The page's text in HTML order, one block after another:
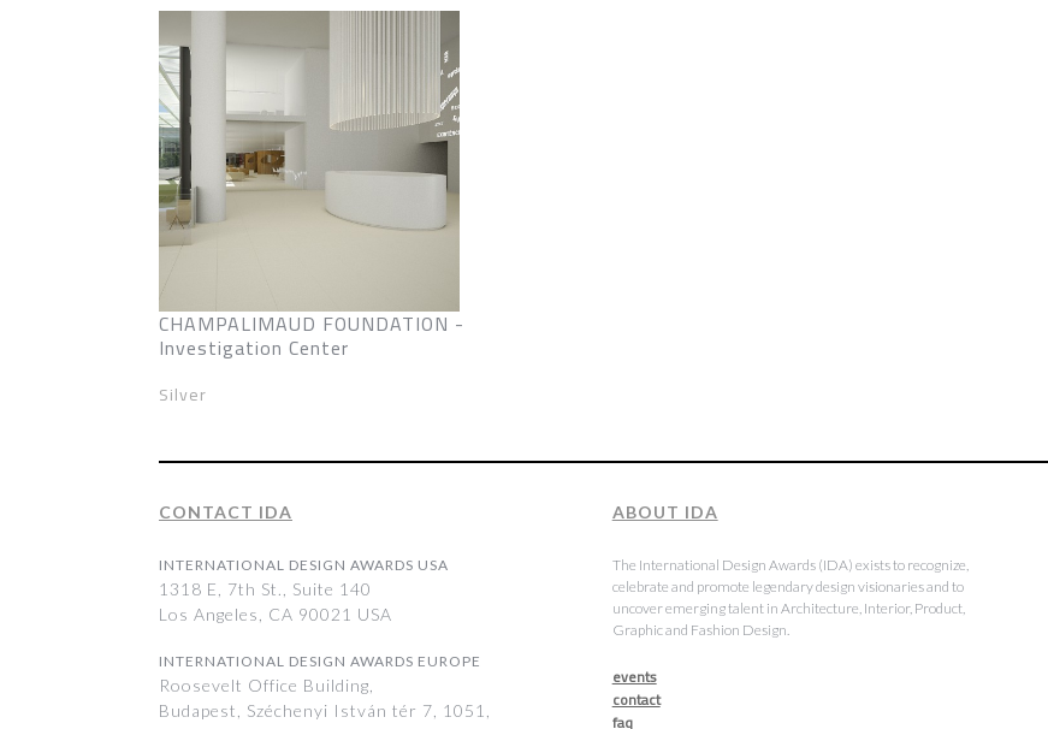
CHAMPALIMAUD FOUNDATION -
Investigation Center
Silver
CONTACT IDA
INTERNATIONAL DESIGN AWARDS USA
1318 E, 7th St., Suite 140
Los Angeles, CA 90021 USA
INTERNATIONAL DESIGN AWARDS EUROPE
Roosevelt Office Building,
Budapest, Széchenyi István tér 7, 1051,
ABOUT IDA
The International Design Awards (IDA) exists to recognize,
celebrate and promote legendary design visionaries and to
uncover emerging talent in Architecture, Interior, Product,
Graphic and Fashion Design.
events
contact
faq